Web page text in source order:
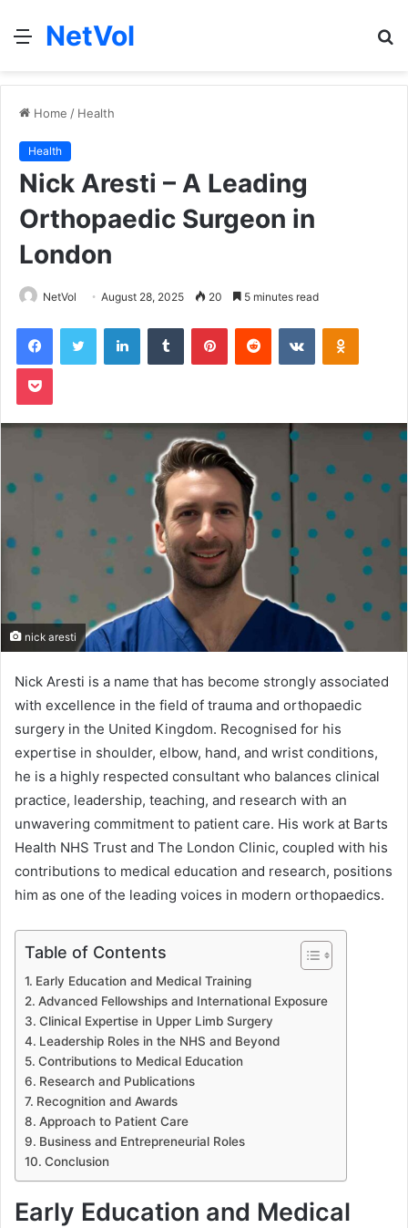
Menu
NetVol
Home / Health
Health
Nick Aresti – A Leading
Orthopaedic Surgeon in
London
NetVol August 28, 2025 20 5 minutes read
FacebookTwitter LinkedInTumblr PinterestReddit VKontakte
Pocket
nick aresti
Nick Aresti is a name that has become strongly associated
with excellence in the field of trauma and orthopaedic
surgery in the United Kingdom. Recognised for his
expertise in shoulder, elbow, hand, and wrist conditions,
he is a highly respected consultant who balances clinical
practice, leadership, teaching, and research with an
unwavering commitment to patient care. His work at Barts
Health NHS Trust and The London Clinic, coupled with his
contributions to medical education and research, positions
him as one of the leading voices in modern orthopaedics.
Table of Contents
Early Education and Medical Training
Advanced Fellowships and International Exposure
Clinical Expertise in Upper Limb Surgery
Leadership Roles in the NHS and Beyond
Contributions to Medical Education
Research and Publications
Recognition and Awards
Approach to Patient Care
Business and Entrepreneurial Roles
Conclusion
Early Education and Medical